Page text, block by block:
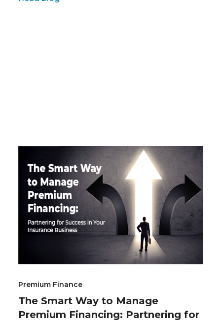
Premium Finance
The Smart Way to Manage
Premium Financing: Partnering for